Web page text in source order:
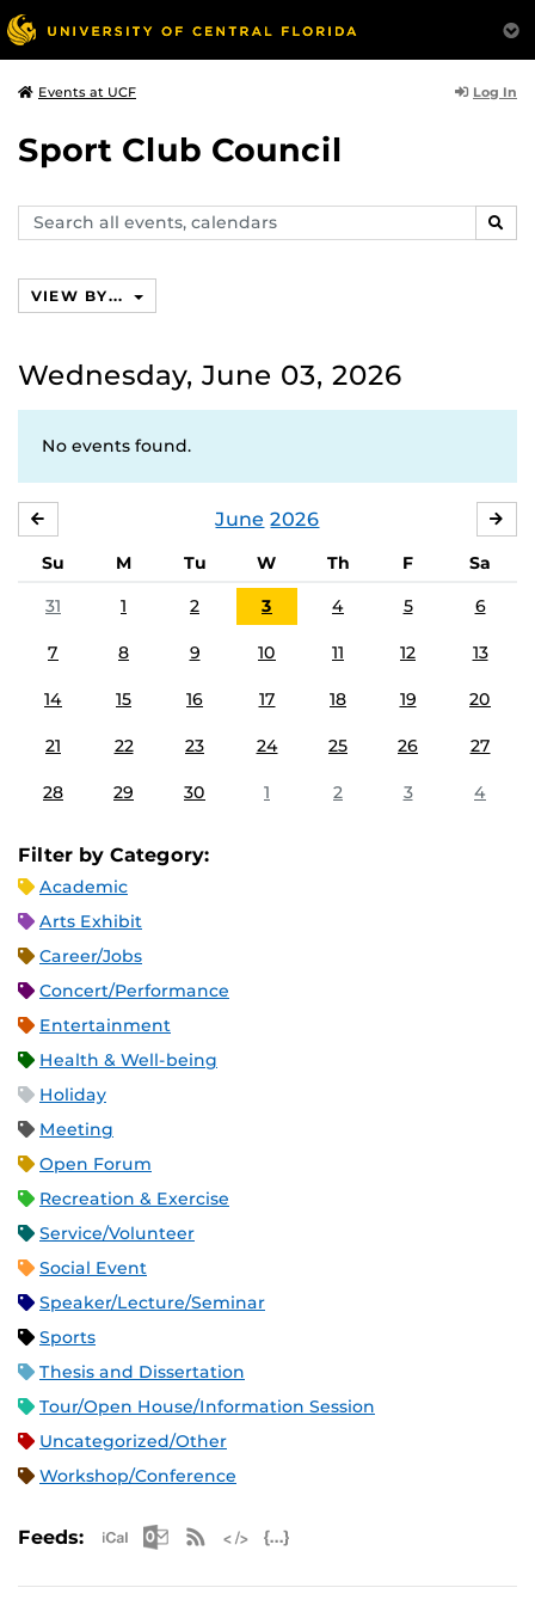
Events at UCF Log In
Sport Club Council
Search
events,
VIEW BY...
Wednesday, June 03, 2026
No events found.
June 2026
Su M Tu W Th F
Sa
31
1 2 3 4 5 6
7 8 9 10 11 12 13
14 15 16 17 18 19 20
21 22 23 24 25 26 27
28 29 30 1 2 3 4
Filter by Category:
Academic
Arts Exhibit
Career/Jobs
Concert/Performance
Entertainment
Health & Well-being
Holiday
Meeting
Open Forum
Recreation & Exercise
Service/Volunteer
Social Event
Speaker/Lecture/Seminar
Sports
Thesis and Dissertation
Tour/Open House/Information Session
Uncategorized/Other
Workshop/Conference
Feeds: Apple iCal Feed (ICS)
Microsoft Outlook Feed (ICS)
RSS Feed